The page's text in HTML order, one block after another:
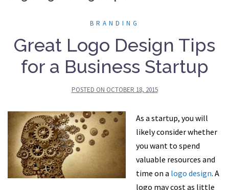
BRANDING
Great Logo Design Tips
for a Business Startup
POSTED ON OCTOBER 18, 2015
As a startup, you will
likely consider whether
you want to spend
valuable resources and
time on a logo design. A
logo may cost as little